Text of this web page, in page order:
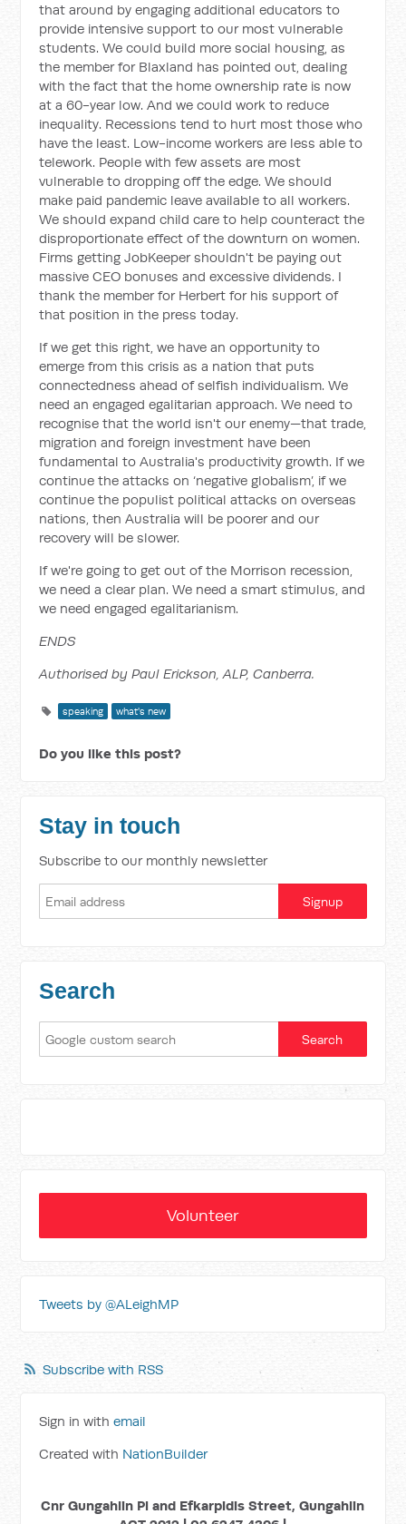
that around by engaging additional educators to
provide intensive support to our most vulnerable
students. We could build more social housing, as
the member for Blaxland has pointed out, dealing
with the fact that the home ownership rate is now
at a 60-year low. And we could work to reduce
inequality. Recessions tend to hurt most those who
have the least. Low-income workers are less able to
telework. People with few assets are most
vulnerable to dropping off the edge. We should
make paid pandemic leave available to all workers.
We should expand child care to help counteract the
disproportionate effect of the downturn on women.
Firms getting JobKeeper shouldn't be paying out
massive CEO bonuses and excessive dividends. I
thank the member for Herbert for his support of
that position in the press today.
If we get this right, we have an opportunity to
emerge from this crisis as a nation that puts
connectedness ahead of selfish individualism. We
need an engaged egalitarian approach. We need to
recognise that the world isn't our enemy—that trade,
migration and foreign investment have been
fundamental to Australia's productivity growth. If we
continue the attacks on ‘negative globalism’, if we
continue the populist political attacks on overseas
nations, then Australia will be poorer and our
recovery will be slower.
If we're going to get out of the Morrison recession,
we need a clear plan. We need a smart stimulus, and
we need engaged egalitarianism.
ENDS
Authorised by Paul Erickson, ALP, Canberra.
speaking what's new
Do you like this post?
Stay in touch
Subscribe to our monthly newsletter
Search
Volunteer
Tweets by @ALeighMP
Subscribe with RSS
Sign in withemail
Created with NationBuilder
Cnr Gungahlin Pl and Efkarpidis Street, Gungahlin